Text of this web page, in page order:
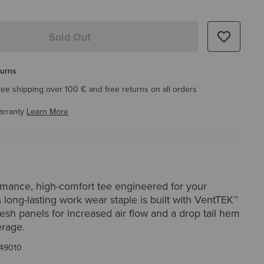
Sold Out
shipping over 100 € and free returns on all orders
Learn More
high-comfort tee engineered for your
long-lasting work wear staple is built with VentTEK™
panels for increased air flow and a drop tail hem